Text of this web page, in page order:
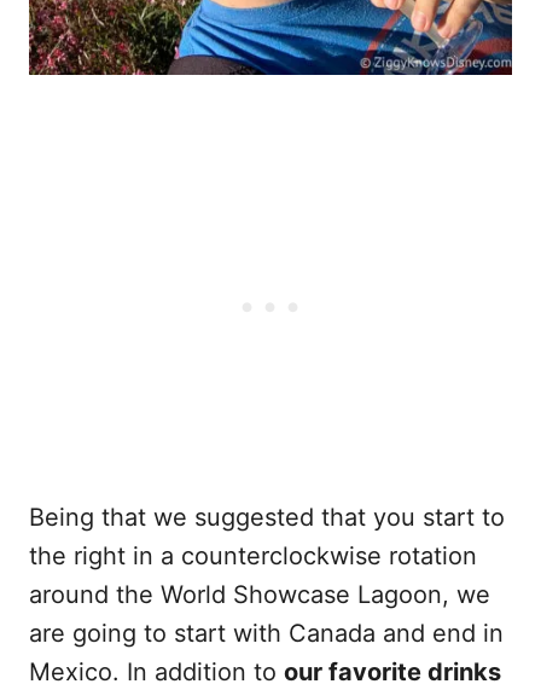
Being that we suggested that you start to
the right in a counterclockwise rotation
around the World Showcase Lagoon, we
are going to start with Canada and end in
Mexico. In addition to our favorite drinks